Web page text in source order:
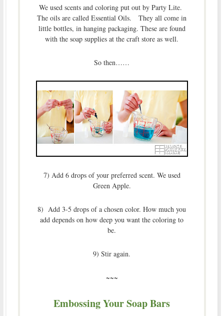
We used scents and coloring put out by Party Lite.
The oils are called Essential Oils. They all come in
little bottles, in hanging packaging. These are found
with the soap supplies at the craft store as well.
So then……
7) Add 6 drops of your preferred scent. We used
Green Apple.
8) Add 3-5 drops of a chosen color. How much you
add depends on how deep you want the coloring to
be.
9) Stir again.
~~~
Embossing Your Soap Bars